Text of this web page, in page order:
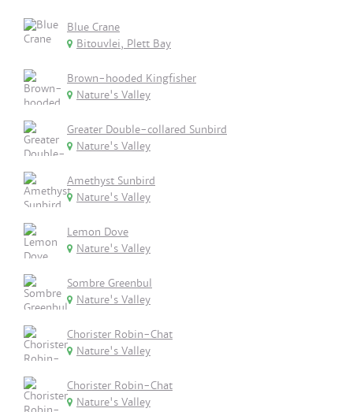
Blue Crane
Bitouvlei, Plett Bay
Brown-hooded Kingfisher
Nature's Valley
Greater Double-collared Sunbird
Nature's Valley
Amethyst Sunbird
Nature's Valley
Lemon Dove
Nature's Valley
Sombre Greenbul
Nature's Valley
Chorister Robin-Chat
Nature's Valley
Chorister Robin-Chat
Nature's Valley